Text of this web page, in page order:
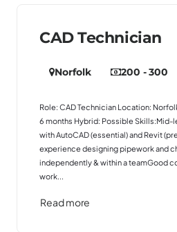
CAD Technician
Norfolk 200 - 300
Role: CAD Technician Location:
6 months Hybrid: Possible
with AutoCAD (essential) and Revit
experience designing pipework and
independently & within a teamGood
work...
Read more